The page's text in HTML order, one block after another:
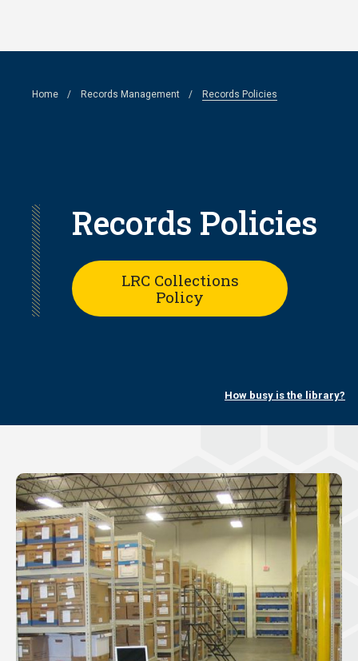
contentBreadcrumb
Home Records Management Records Policies
Records Policies
LRC Collections
Policy
How busy is the library?